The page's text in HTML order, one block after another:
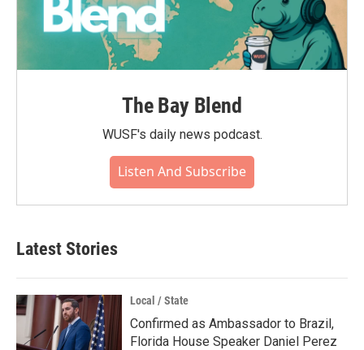
The Bay Blend
WUSF's daily news podcast.
Listen And Subscribe
Latest Stories
Local / State
Confirmed as Ambassador to Brazil,
Florida House Speaker Daniel Perez